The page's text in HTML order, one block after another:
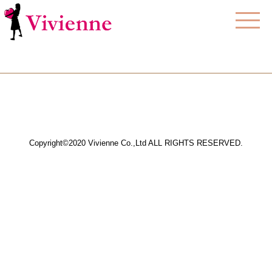
Copyright©2020 Vivienne Co.,Ltd ALL RIGHTS RESERVED.